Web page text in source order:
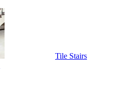
Tile Stairs